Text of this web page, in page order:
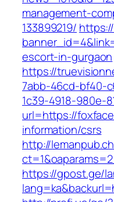
management-
133899219/
escort-in-gurgaon
https://
7abb-46cd-bf40-
1c39-4918-980e-
url=https://
information/csrs
http://
https://gpost.ge/